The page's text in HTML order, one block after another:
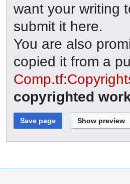
want your writing
submit it here.
You are also
copied it from a
copyrighted